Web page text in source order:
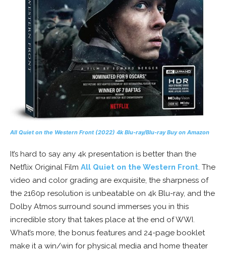
All Quiet on the Western Front(2022) 4k Blu-ray/Blu-rayBuy on Amazon
It’s hard to say any 4k presentation is better than the
Netflix Original Film All Quiet on the Western Front. The
video and color grading are exquisite, the sharpness of
the 2160p resolution is unbeatable on 4k Blu-ray, and the
Dolby Atmos surround sound immerses you in this
incredible story that takes place at the end of WWI.
What’s more, the bonus features and 24-page booklet
make it a win/win for physical media and home theater